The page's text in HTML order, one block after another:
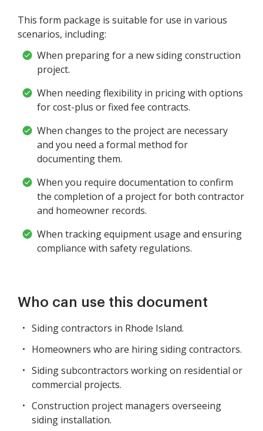
This form package is suitable for use in various
scenarios, including:
When preparing for a new siding construction
project.
When needing flexibility in pricing with options
for cost-plus or fixed fee contracts.
When changes to the project are necessary
and you need a formal method for
documenting them.
When you require documentation to confirm
the completion of a project for both contractor
and homeowner records.
When tracking equipment usage and ensuring
compliance with safety regulations.
Who can use this document
Siding contractors in Rhode Island.
Homeowners who are hiring siding contractors.
Siding subcontractors working on residential or
commercial projects.
Construction project managers overseeing
siding installation.